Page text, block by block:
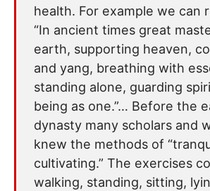
health. For example we can
“In ancient times great
earth, supporting heaven,
and yang, breathing with
standing alone, guarding
being as one.”… Before the
dynasty many scholars and
knew the methods of
cultivating.” The exercises
walking, standing, sitting,